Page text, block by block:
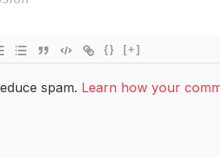
{} [+]
spam. Learn how your